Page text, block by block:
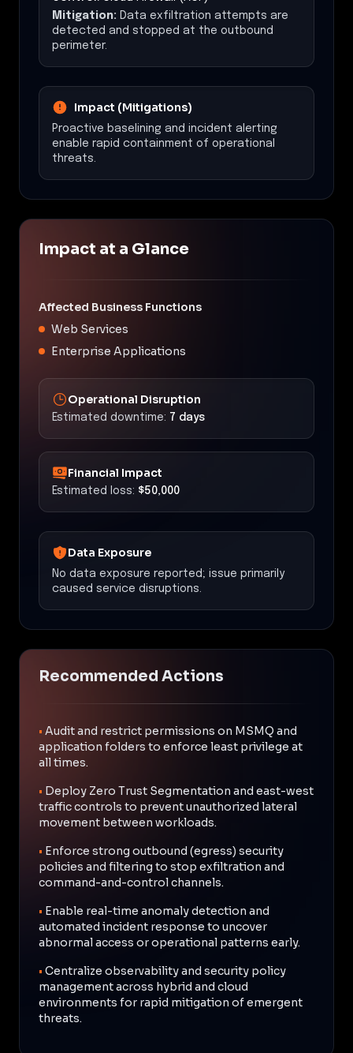
Mitigation: Data exfiltration attempts are
detected and stopped at the outbound
perimeter.
Impact (Mitigations)
Proactive baselining and incident alerting
enable rapid containment of operational
threats.
Impact at a Glance
Affected Business Functions
Web Services
Enterprise Applications
Operational Disruption
Estimated downtime: 7 days
Financial Impact
Estimated loss: $50,000
Data Exposure
No data exposure reported; issue primarily
caused service disruptions.
Recommended Actions
• Audit and restrict permissions on MSMQ and
application folders to enforce least privilege at
all times.
• Deploy Zero Trust Segmentation and east-west
traffic controls to prevent unauthorized lateral
movement between workloads.
• Enforce strong outbound (egress) security
policies and filtering to stop exfiltration and
command-and-control channels.
• Enable real-time anomaly detection and
automated incident response to uncover
abnormal access or operational patterns early.
• Centralize observability and security policy
management across hybrid and cloud
environments for rapid mitigation of emergent
threats.